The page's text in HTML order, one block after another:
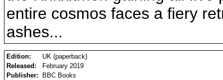
entire cosmos faces a fiery
ashes...
Edition:
UK (paperback)
Released:
February 2019
Publisher:
BBC Books